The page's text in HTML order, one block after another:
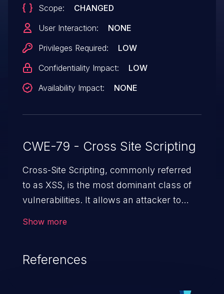
whenever a user accesses an
injected page.
Scope:
CHANGED
User Interaction:
NONE
Privileges Required:
LOW
Confidentiality Impact:
LOW
Availability Impact:
NONE
CWE-79 - Cross Site Scripting
Cross-Site Scripting, commonly referred
to as XSS, is the most dominant class of
vulnerabilities. It allows an attacker to
cause severe issues such as account
Show more
References